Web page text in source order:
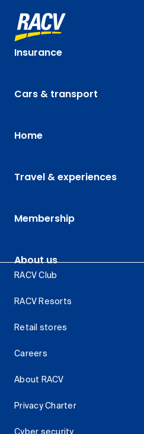
Insurance
Cars & transport
Home
Travel & experiences
Membership
About us
RACV Club
RACV Resorts
Retail stores
Careers
About RACV
Privacy Charter
Cyber security